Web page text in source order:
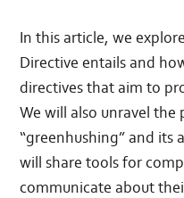
In this article, we
Directive entails and
directives that aim to
We will also unravel
“greenhushing” and its
will share tools for
communicate about